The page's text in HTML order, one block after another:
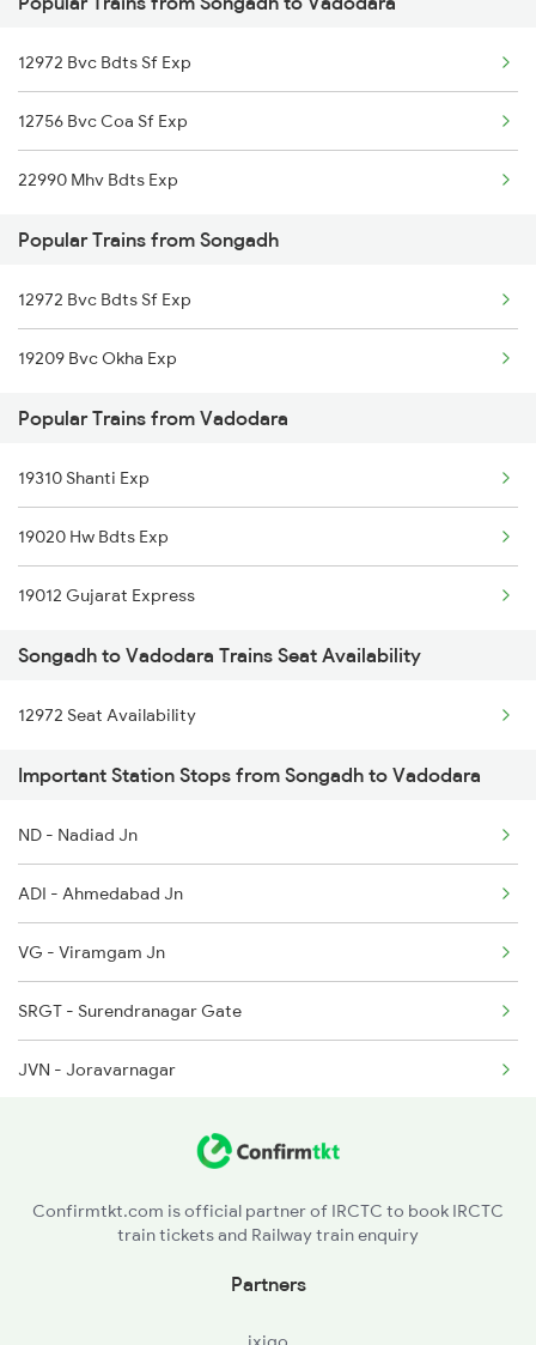
Vadodara to Samkhiyali Trains
Vadodara to Shikohabad Trains
Vadodara to Sangli Trains
Vadodara to Samarlakota Trains
Vadodara to Pataunda Trains
Vadodara to Somnath Trains
Vadodara to Shrimadhopur Trains
12972 Bvc Bdts Sf Exp
12756 Bvc Coa Sf Exp
22990 Mhv Bdts Exp
Popular Trains from Songadh
12972 Bvc Bdts Sf Exp
19209 Bvc Okha Exp
Popular Trains from Vadodara
19310 Shanti Exp
19020 Hw Bdts Exp
19012 Gujarat Express
Songadh to Vadodara Trains Seat Availability
12972 Seat Availability
Important Station Stops from Songadh to Vadodara
ND - Nadiad Jn
ADI - Ahmedabad Jn
VG - Viramgam Jn
SRGT - Surendranagar Gate
JVN - Joravarnagar
BTD - Botad Jn
Confirmtkt.com is official partner of IRCTC to book IRCTC
train tickets and Railway train enquiry
Partners